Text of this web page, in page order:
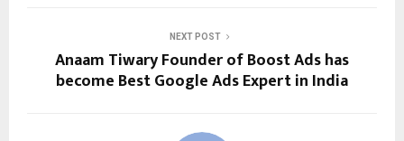
NEXT POST
Anaam Tiwary Founder of Boost Ads has
become Best Google Ads Expert in India